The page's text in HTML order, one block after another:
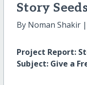
Story
By Noman Shakir |
Project Report:
Subject: Give a